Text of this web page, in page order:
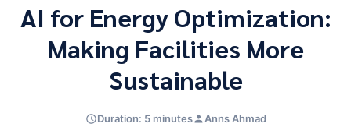
AI for Energy Optimization:
Making Facilities More
Sustainable
Duration: 5 minutes
Anns Ahmad